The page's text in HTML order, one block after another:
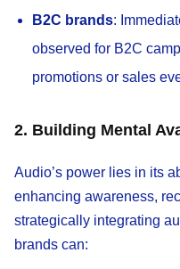
B2C brands:
observed for B2C
promotions or sales
2. Building Mental
Audio’s power lies in its
enhancing awareness,
strategically integrating
brands can: